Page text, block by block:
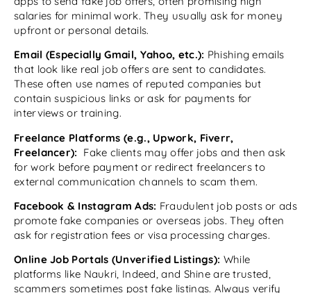
salaries for minimal work. They usually ask for money
upfront or personal details.
Email (Especially Gmail, Yahoo, etc.): Phishing emails
that look like real job offers are sent to candidates.
These often use names of reputed companies but
contain suspicious links or ask for payments for
interviews or training.
Freelance Platforms (e.g., Upwork, Fiverr,
Freelancer): Fake clients may offer jobs and then ask
for work before payment or redirect freelancers to
external communication channels to scam them.
Facebook & Instagram Ads: Fraudulent job posts or ads
promote fake companies or overseas jobs. They often
ask for registration fees or visa processing charges.
Online Job Portals (Unverified Listings): While
platforms like Naukri, Indeed, and Shine are trusted,
scammers sometimes post fake listings. Always verify